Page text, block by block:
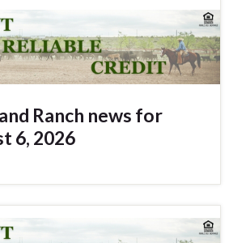
Ranch news for
6, 2026